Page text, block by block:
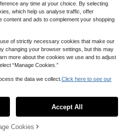
Dry Hair Wrap, Minimalist Solid Colo
r Bathroom Towel, Super Absorbent
Hair Turban, Anti-Frizz Wet Hair Sho
wer Cap, Bathroom Accessories Sle
ep Bonnet
2.0K+ users repurchased
2.0K+ users repurchased
2.0K+ users repurchased
(1000+)
8.77 -3%
0
any time at your choice. By selecting
which help us analyse traffic, offer
content and ads to complement your shopping
use of strictly necessary cookies that make our
changing your browser settings, but this may
more about the cookies we use and to adjust
“Manage Cookies.”
the data we collect. Click here to see our
Accept All
Cookies